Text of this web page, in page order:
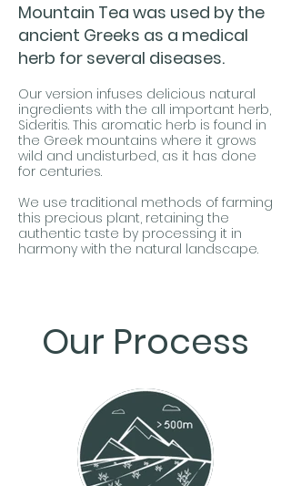
Mountain Tea was used by the
ancient Greeks as a medical
herb for several diseases.
Our version infuses delicious natural
ingredients with the all important herb,
Sideritis. This aromatic herb is found in
the Greek mountains where it grows
wild and undisturbed, as it has done
for centuries.
We use traditional methods of farming
this precious plant, retaining the
authentic taste by processing it in
harmony with the natural landscape.
Our Process